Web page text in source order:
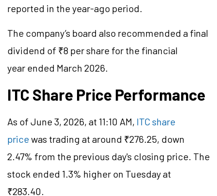
reported in the year-ago period.
The company’s board also recommended a final
dividend of ₹8 per share for the financial
year ended March 2026.
ITC Share Price Performance
As of June 3, 2026, at 11:10 AM, ITC share
pricewas trading at around ₹276.25, down
2.47% from the previous day's closing price. The
stock ended 1.3% higher on Tuesday at
₹283.40.